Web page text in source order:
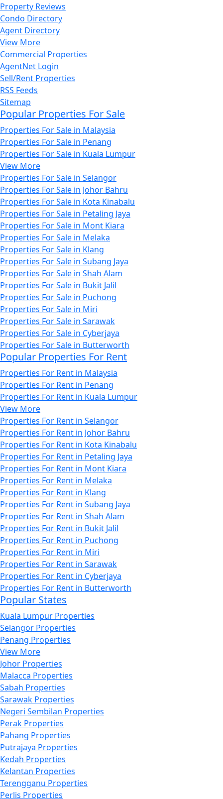
Property Reviews
Condo Directory
Agent Directory
View More
Commercial Properties
AgentNet Login
Sell/Rent Properties
RSS Feeds
Sitemap
Popular Properties For Sale
Properties For Sale in Malaysia
Properties For Sale in Penang
Properties For Sale in Kuala Lumpur
View More
Properties For Sale in Selangor
Properties For Sale in Johor Bahru
Properties For Sale in Kota Kinabalu
Properties For Sale in Petaling Jaya
Properties For Sale in Mont Kiara
Properties For Sale in Melaka
Properties For Sale in Klang
Properties For Sale in Subang Jaya
Properties For Sale in Shah Alam
Properties For Sale in Bukit Jalil
Properties For Sale in Puchong
Properties For Sale in Miri
Properties For Sale in Sarawak
Properties For Sale in Cyberjaya
Properties For Sale in Butterworth
Popular Properties For Rent
Properties For Rent in Malaysia
Properties For Rent in Penang
Properties For Rent in Kuala Lumpur
View More
Properties For Rent in Selangor
Properties For Rent in Johor Bahru
Properties For Rent in Kota Kinabalu
Properties For Rent in Petaling Jaya
Properties For Rent in Mont Kiara
Properties For Rent in Melaka
Properties For Rent in Klang
Properties For Rent in Subang Jaya
Properties For Rent in Shah Alam
Properties For Rent in Bukit Jalil
Properties For Rent in Puchong
Properties For Rent in Miri
Properties For Rent in Sarawak
Properties For Rent in Cyberjaya
Properties For Rent in Butterworth
Popular States
Kuala Lumpur Properties
Selangor Properties
Penang Properties
View More
Johor Properties
Malacca Properties
Sabah Properties
Sarawak Properties
Negeri Sembilan Properties
Perak Properties
Pahang Properties
Putrajaya Properties
Kedah Properties
Kelantan Properties
Terengganu Properties
Perlis Properties